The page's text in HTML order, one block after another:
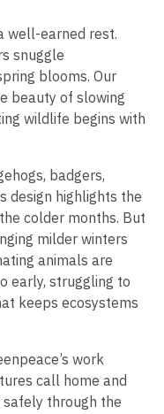
well-earned rest.
snuggle
blooms. Our
beauty of slowing
wildlife begins with
badgers,
design highlights the
colder months. But
milder winters
animals are
early, struggling to
keeps ecosystems
work
call home and
through the